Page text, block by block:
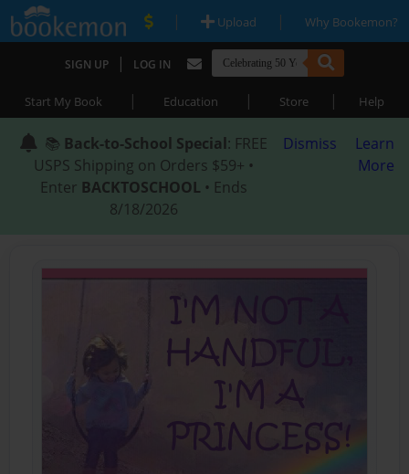
| Upload | Why Bookemon?
SIGN UP | LOG IN
Start My Book | Education | Store | Help
📚 Back-to-School Special: FREE
USPS Shipping on Orders $59+ •
Enter BACKTOSCHOOL • Ends
8/18/2026
Dismiss
Learn
More